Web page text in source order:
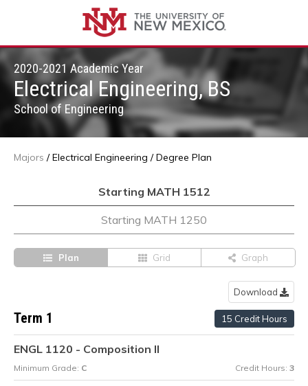
2020-2021 Academic Year
Electrical Engineering, BS
School of Engineering
Majors /Electrical Engineering /Degree Plan
Starting MATH 1512
Starting MATH 1250
Plan Grid Graph
Download
Term 1 15 Credit Hours
ENGL 1120 - Composition II
Minimum Grade: C Credit Hours: 3